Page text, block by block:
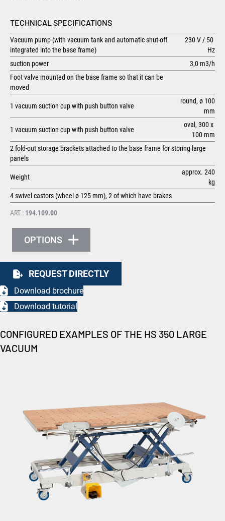
TECHNICAL SPECIFICATIONS
Vacuum pump (with vacuum tank and automatic shut-off
integrated into the base frame)
230 V / 50
Hz
suction power
3,0 m3/h
Foot valve mounted on the base frame so that it can be
moved
1 vacuum suction cup with push button valve
round, ø 100
mm
1 vacuum suction cup with push button valve
oval, 300 x
100 mm
2 fold-out storage brackets attached to the base frame for storing large
panels
Weight
approx. 240
kg
4 swivel castors (wheel ø 125 mm), 2 of which have brakes
ART.: 194.109.00
OPTIONS
REQUEST DIRECTLY
Download brochure
Download tutorial
CONFIGURED EXAMPLES OF THE HS 350 LARGE
VACUUM